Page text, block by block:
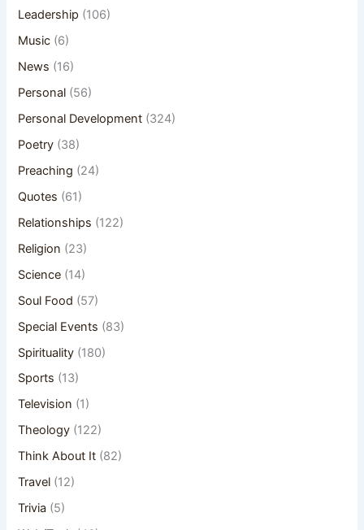
Leadership (106)
Music (6)
News (16)
Personal (56)
Personal Development (324)
Poetry (38)
Preaching (24)
Quotes (61)
Relationships (122)
Religion (23)
Science (14)
Soul Food (57)
Special Events (83)
Spirituality (180)
Sports (13)
Television (1)
Theology (122)
Think About It (82)
Travel (12)
Trivia (5)